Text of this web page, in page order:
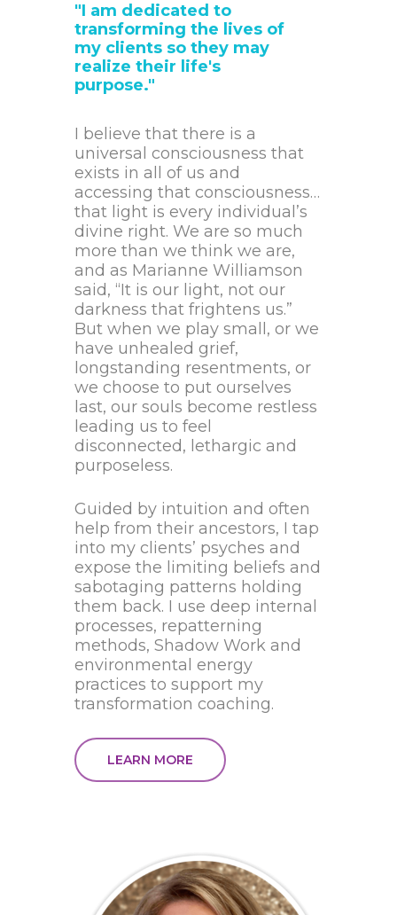
"I am dedicated to
transforming the lives of
my clients so they may
realize their life's
purpose."
I believe that there is a
universal consciousness that
exists in all of us and
accessing that consciousness…
that light is every individual’s
divine right. We are so much
more than we think we are,
and as Marianne Williamson
said, “It is our light, not our
darkness that frightens us.”
But when we play small, or we
have unhealed grief,
longstanding resentments, or
we choose to put ourselves
last, our souls become restless
leading us to feel
disconnected, lethargic and
purposeless.
Guided by intuition and often
help from their ancestors, I tap
into my clients’ psyches and
expose the limiting beliefs and
sabotaging patterns holding
them back. I use deep internal
processes, repatterning
methods, Shadow Work and
environmental energy
practices to support my
transformation coaching.
LEARN MORE